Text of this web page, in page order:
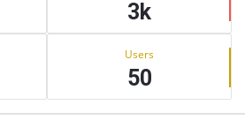
3k
Users
50